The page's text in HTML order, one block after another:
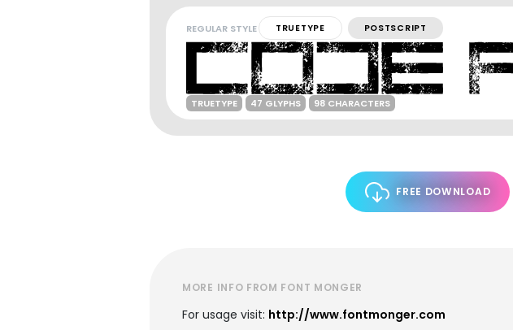
REGULAR STYLE TRUETYPE POSTSCRIPT
TRUETYPE 47 GLYPHS 98 CHARACTERS
FREE DOWNLOAD
MORE INFO FROM FONT MONGER
For usage visit: http://www.fontmonger.com